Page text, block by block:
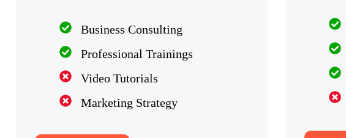
Business Consulting
Professional Trainings
Video Tutorials
Marketing Strategy